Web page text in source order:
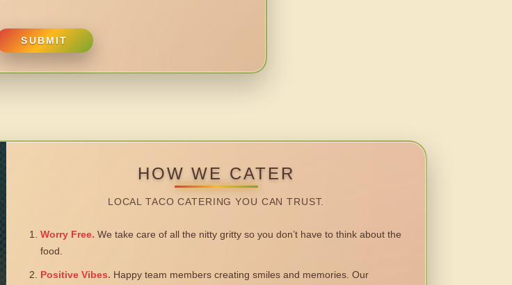
SUBMIT
HOW WE CATER
LOCAL TACO CATERING YOU CAN TRUST.
Worry Free. We take care of all the nitty gritty so you don’t have to think about the
food.
Positive Vibes. Happy team members creating smiles and memories. Our